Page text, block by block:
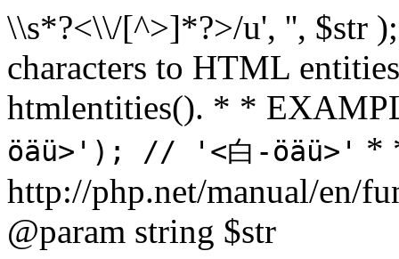
\\s*?<\\/[^>]*?>/u', '', $str
characters to HTML
htmlentities(). * *
öäü>'); // '<白-öäü>' *
http://php.net/manual/en/
@param string $str